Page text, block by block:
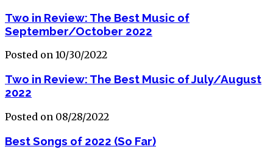
Two in Review: The Best Music of
September/October 2022
Posted on 10/30/2022
Two in Review: The Best Music of July/August
2022
Posted on 08/28/2022
Best Songs of 2022 (So Far)